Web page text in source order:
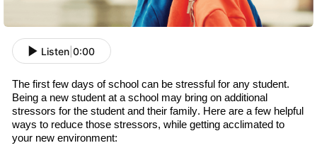
Listen 0:00
The first few days of school can be stressful for any student.
Being a new student at a school may bring on additional
stressors for the student and their family. Here are a few helpful
ways to reduce those stressors, while getting acclimated to
your new environment: